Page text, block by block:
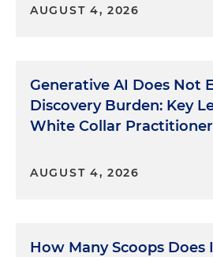
AUGUST 4, 2026
Generative AI Does Not
Discovery Burden: Key
White Collar
AUGUST 4, 2026
How Many Scoops Does